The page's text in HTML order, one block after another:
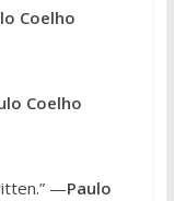
Coelho
Coelho
—Paulo